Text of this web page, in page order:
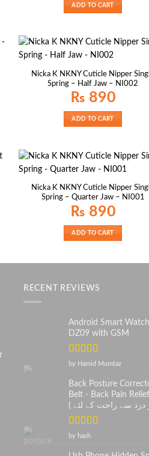
ADD TO CART
Nicka K NKNY Cuticle Nipper
Spring – Half Jaw – NI002
₨ 890
ADD TO CART
Nicka K NKNY Cuticle Nipper
Spring – Quarter Jaw – NI001
₨ 890
ADD TO CART
RECENT REVIEWS
Android Smart Watch
DZ09 with GSM
Rated5 out
by Hamid Mumtaz
Back Posture
Belt - Back Pain
Rated
by hash